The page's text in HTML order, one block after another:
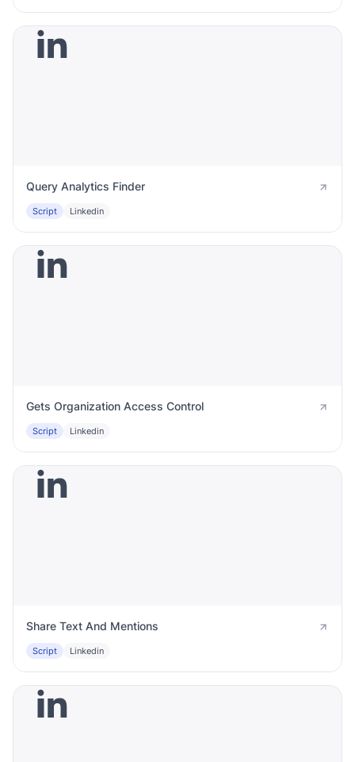
Query Analytics Finder
Script Linkedin
Gets Organization Access Control
Script Linkedin
Share Text And Mentions
Script Linkedin